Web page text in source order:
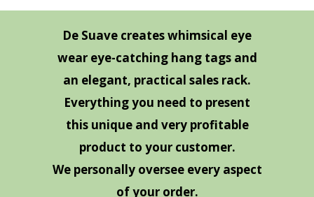
De Suave creates whimsical eye
wear eye-catching hang tags and
an elegant, practical sales rack.
Everything you need to present
this unique and very profitable
product to your customer.
We personally oversee every aspect
of your order.